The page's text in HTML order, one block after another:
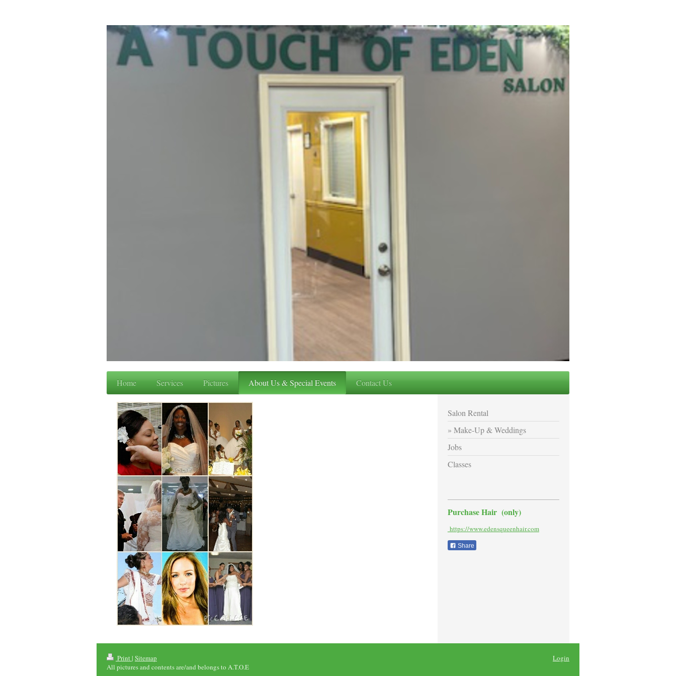
Home Services Pictures About Us & Special Events Contact Us
Salon Rental
Make-Up & Weddings
Jobs
Classes
Purchase Hair (only)
https://www.edensqueenhair.com
Share
Print| Sitemap
All pictures and contents are/and belongs to A.T.O.E
Login